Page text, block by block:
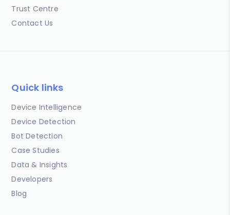
Trust Centre
Contact Us
Quick links
Device Intelligence
Device Detection
Bot Detection
Case Studies
Data & Insights
Developers
Blog